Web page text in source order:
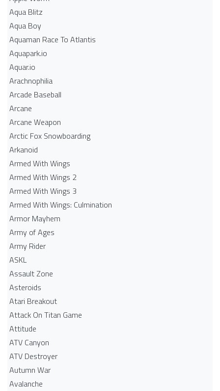
Aqua Blitz
Aqua Boy
Aquaman Race To Atlantis
Aquapark.io
Aquar.io
Arachnophilia
Arcade Baseball
Arcane
Arcane Weapon
Arctic Fox Snowboarding
Arkanoid
Armed With Wings
Armed With Wings 2
Armed With Wings 3
Armed With Wings: Culmination
Armor Mayhem
Army of Ages
Army Rider
ASKL
Assault Zone
Asteroids
Atari Breakout
Attack On Titan Game
Attitude
ATV Canyon
ATV Destroyer
Autumn War
Avalanche